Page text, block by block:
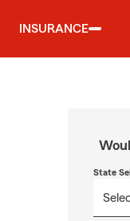
INSURANCE
State